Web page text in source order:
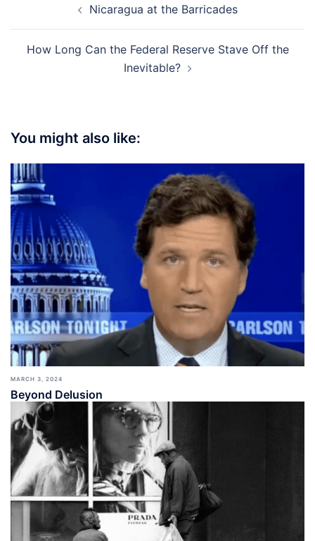
navigationNicaragua at the Barricades
How Long Can the Federal Reserve Stave Off the
Inevitable?
You might also like:
MARCH 3, 2024
Beyond Delusion